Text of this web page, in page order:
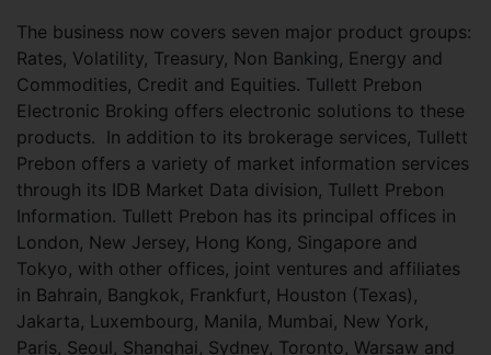
The business now covers seven major product groups:
Rates, Volatility, Treasury, Non Banking, Energy and
Commodities, Credit and Equities. Tullett Prebon
Electronic Broking offers electronic solutions to these
products. In addition to its brokerage services, Tullett
Prebon offers a variety of market information services
through its IDB Market Data division, Tullett Prebon
Information. Tullett Prebon has its principal offices in
London, New Jersey, Hong Kong, Singapore and
Tokyo, with other offices, joint ventures and affiliates
in Bahrain, Bangkok, Frankfurt, Houston (Texas),
Jakarta, Luxembourg, Manila, Mumbai, New York,
Paris, Seoul, Shanghai, Sydney, Toronto, Warsaw and